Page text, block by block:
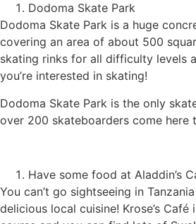
Dodoma Skate Park
Dodoma Skate Park is a huge
covering an area of about 500
skating rinks for all difficulty levels
you’re interested in skating!
Dodoma Skate Park is the only
over 200 skateboarders come here
Have some food at Aladdin’s
You can’t go sightseeing in
delicious local cuisine! Krose’s